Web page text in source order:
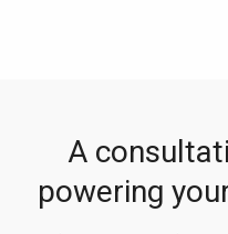
A
powering